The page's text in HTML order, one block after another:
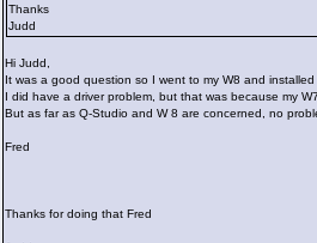
Thanks
Judd
Hi Judd,
It was a good question so I went to my W8 and
I did have a driver problem, but that was because my
But as far as Q-Studio and W 8 are concerned, no
Fred
Thanks for doing that Fred